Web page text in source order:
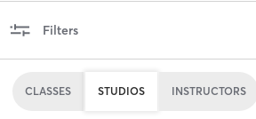
Filters
CLASSES STUDIOS INSTRUCTORS